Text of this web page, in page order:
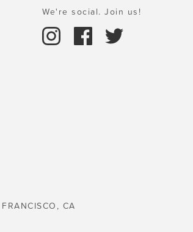
We're social. Join us!
CA